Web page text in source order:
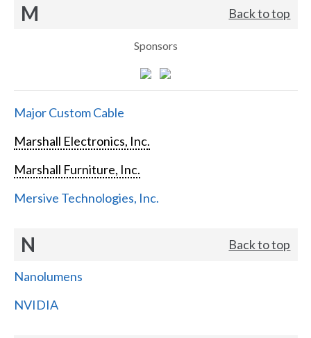
M Back to top
Sponsors
Major Custom Cable
Marshall Electronics, Inc.
Marshall Furniture, Inc.
Mersive Technologies, Inc.
N Back to top
Nanolumens
NVIDIA